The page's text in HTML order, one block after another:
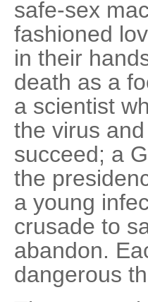
safe-sex
fashioned
in their
death as a
a scientist
the virus
succeed; a
the
a young
crusade to
abandon.
dangerous